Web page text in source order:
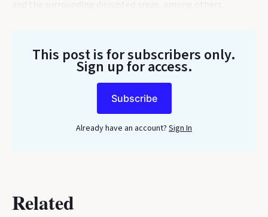
This post is for subscribers only.
Sign up for access.
Subscribe
Already have an account? Sign In
Related